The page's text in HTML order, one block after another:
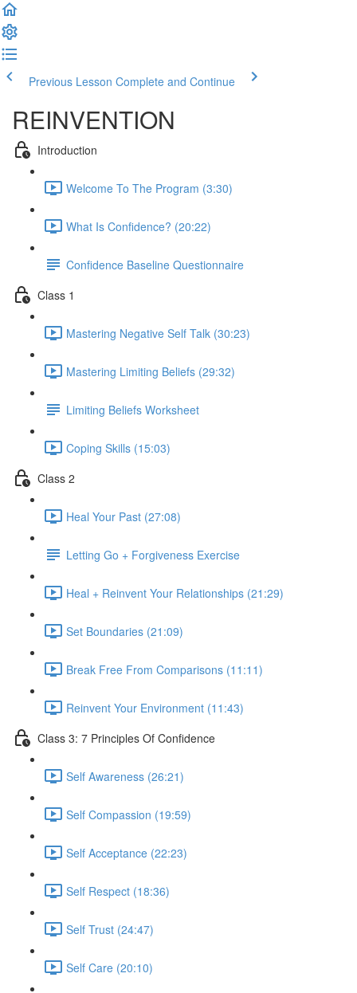
Previous Lesson Complete and Continue
REINVENTION
Introduction
Welcome To The Program (3:30)
What Is Confidence? (20:22)
Confidence Baseline Questionnaire
Class 1
Mastering Negative Self Talk (30:23)
Mastering Limiting Beliefs (29:32)
Limiting Beliefs Worksheet
Coping Skills (15:03)
Class 2
Heal Your Past (27:08)
Letting Go + Forgiveness Exercise
Heal + Reinvent Your Relationships (21:29)
Set Boundaries (21:09)
Break Free From Comparisons (11:11)
Reinvent Your Environment (11:43)
Class 3: 7 Principles Of Confidence
Self Awareness (26:21)
Self Compassion (19:59)
Self Acceptance (22:23)
Self Respect (18:36)
Self Trust (24:47)
Self Care (20:10)